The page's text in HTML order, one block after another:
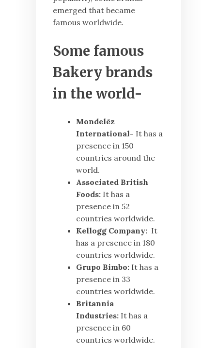
emerged that became
famous worldwide.
Some famous
Bakery brands
in the world-
Mondelēz
International- It has a
presence in 150
countries around the
world.
Associated British
Foods: It has a
presence in 52
countries worldwide.
Kellogg Company: It
has a presence in 180
countries worldwide.
Grupo Bimbo: It has a
presence in 33
countries worldwide.
Britannia
Industries: It has a
presence in 60
countries worldwide.